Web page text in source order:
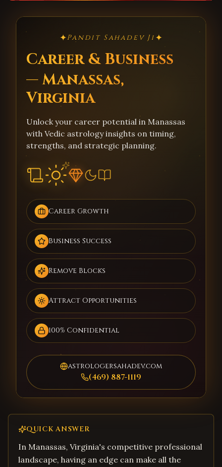
✦Pandit Sahadev Ji✦
Career & Business
— Manassas,
Virginia
Unlock your career potential in Manassas
with Vedic astrology insights on timing,
strengths, and strategic planning.
Career Growth
Business Success
Remove Blocks
Attract Opportunities
100% Confidential
astrologersahadev.com
(469) 887-1119
QUICK ANSWER
In Manassas, Virginia's competitive professional
landscape, having an edge can make all the